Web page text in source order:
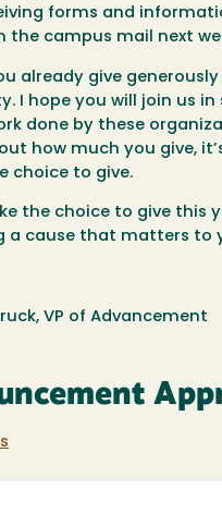
forms and
the campus mail next
already give generously
I hope you will join us
done by these
how much you give,
choice to give.
the choice to give this
a cause that matters to
VP of Advancement